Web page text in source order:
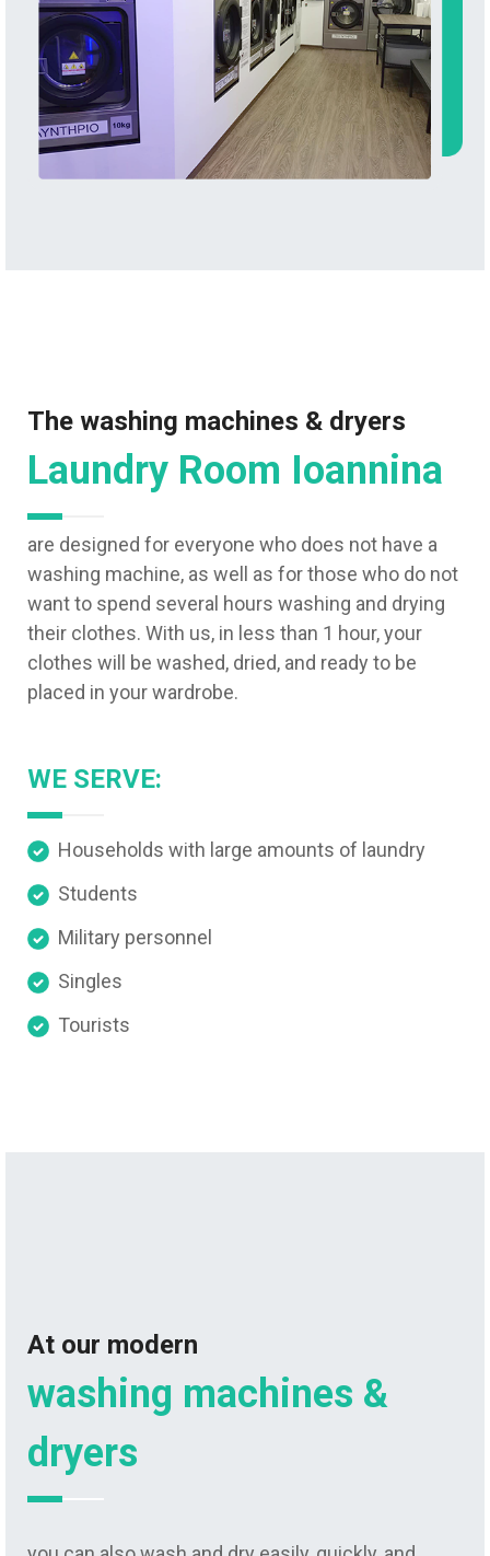
The washing machines & dryers
Laundry Room Ioannina
are designed for everyone who does not have a
washing machine, as well as for those who do not
want to spend several hours washing and drying
their clothes. With us, in less than 1 hour, your
clothes will be washed, dried, and ready to be
placed in your wardrobe.
WE SERVE:
Households with large amounts of laundry
Students
Military personnel
Singles
Tourists
At our modern
washing machines &
dryers